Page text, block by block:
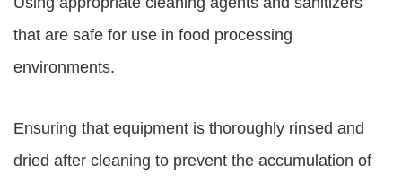
that are safe for use in food processing
environments.
Ensuring that equipment is thoroughly rinsed and
dried after cleaning to prevent the accumulation of